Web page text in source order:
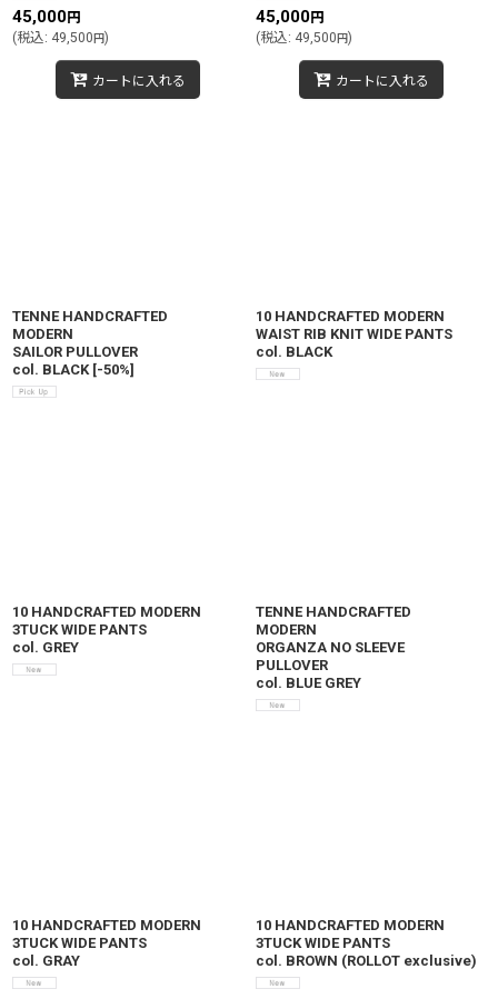
45,000円
(税込: 49,500円)
カートに入れる
45,000円
(税込: 49,500円)
カートに入れる
TENNE HANDCRAFTED
MODERN
SAILOR PULLOVER
col. BLACK [-50%]
10 HANDCRAFTED MODERN
WAIST RIB KNIT WIDE PANTS
col. BLACK
10 HANDCRAFTED MODERN
3TUCK WIDE PANTS
col. GREY
TENNE HANDCRAFTED
MODERN
ORGANZA NO SLEEVE
PULLOVER
col. BLUE GREY
10 HANDCRAFTED MODERN
3TUCK WIDE PANTS
col. GRAY
10 HANDCRAFTED MODERN
3TUCK WIDE PANTS
col. BROWN (ROLLOT exclusive)